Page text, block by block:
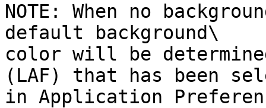
NOTE: When no
default background\
color will be
(LAF) that has been
in Application